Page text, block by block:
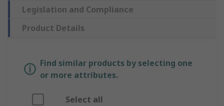
Legislation and Compliance
Product Details
Find similar products by selecting one
or more attributes.
Select all